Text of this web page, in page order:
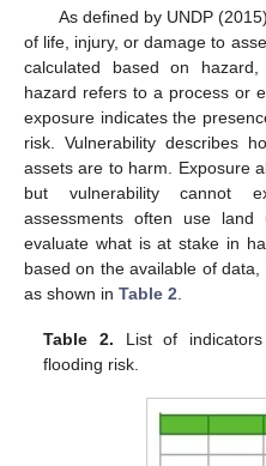
As defined by UNDP
of life, injury, or damage to
calculated based on
hazard refers to a process or
exposure indicates the
risk. Vulnerability describes
assets are to harm. Exposure
but vulnerability cannot
assessments often use
evaluate what is at stake in
based on the available of data,
as shown in Table 2
Table 2. List of
flooding risk.